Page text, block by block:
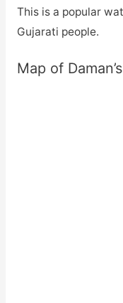
This is a popular
Gujarati people.
Map of